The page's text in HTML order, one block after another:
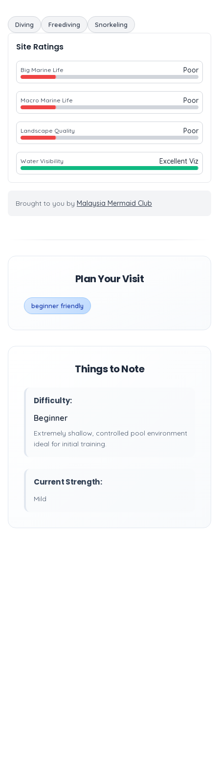
Diving Freediving Snorkeling
Site Ratings
Big Marine Life Poor
Macro Marine Life Poor
Landscape Quality Poor
Water Visibility Excellent Viz
Brought to you by Malaysia Mermaid Club
Plan Your Visit
beginner friendly
Things to Note
Difficulty:
Beginner
Extremely shallow, controlled pool environment
ideal for initial training.
Current Strength:
Mild